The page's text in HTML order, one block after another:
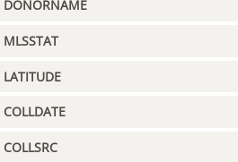
DONORNAME
MLSSTAT
LATITUDE
COLLDATE
COLLSRC